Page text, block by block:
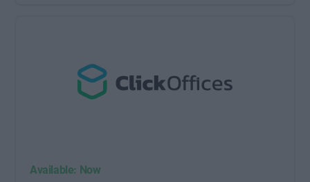
Available: Now